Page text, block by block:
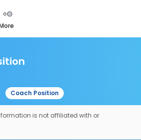
more
Coach Position
is not affiliated with or